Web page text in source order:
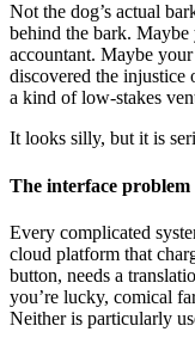
Not the dog’s actual
behind the bark. Maybe
accountant. Maybe
discovered the
a kind of low-stakes
It looks silly, but it is
The interface problem
Every complicated
cloud platform that
button, needs a
you’re lucky, comical
Neither is particularly